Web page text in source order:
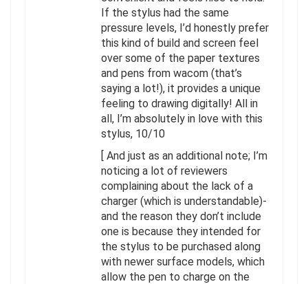
If the stylus had the same
pressure levels, I’d honestly prefer
this kind of build and screen feel
over some of the paper textures
and pens from wacom (that’s
saying a lot!), it provides a unique
feeling to drawing digitally! All in
all, I’m absolutely in love with this
stylus, 10/10
[ And just as an additional note; I’m
noticing a lot of reviewers
complaining about the lack of a
charger (which is understandable)-
and the reason they don’t include
one is because they intended for
the stylus to be purchased along
with newer surface models, which
allow the pen to charge on the